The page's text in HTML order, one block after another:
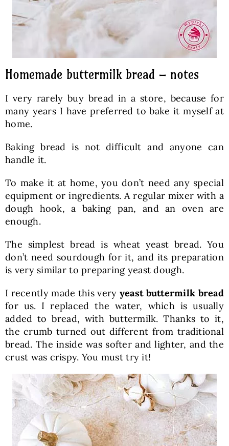
Homemade buttermilk bread – notes
I very rarely buy bread in a store, because for
many years I have preferred to bake it myself at
home.
Baking bread is not difficult and anyone can
handle it.
To make it at home, you don’t need any special
equipment or ingredients. A regular mixer with a
dough hook, a baking pan, and an oven are
enough.
The simplest bread is wheat yeast bread. You
don’t need sourdough for it, and its preparation
is very similar to preparing yeast dough.
I recently made this very yeast buttermilk bread
for us. I replaced the water, which is usually
added to bread, with buttermilk. Thanks to it,
the crumb turned out different from traditional
bread. The inside was softer and lighter, and the
crust was crispy. You must try it!